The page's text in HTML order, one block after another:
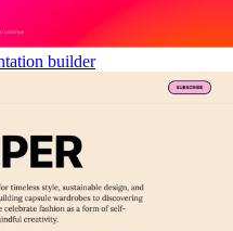
builder